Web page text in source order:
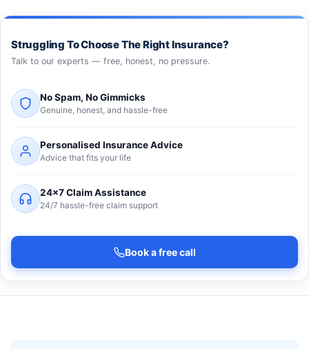
Struggling To Choose The Right Insurance?
Talk to our experts — free, honest, no pressure.
No Spam, No Gimmicks
Genuine, honest, and hassle-free
Personalised Insurance Advice
Advice that fits your life
24×7 Claim Assistance
24/7 hassle-free claim support
Book a free call